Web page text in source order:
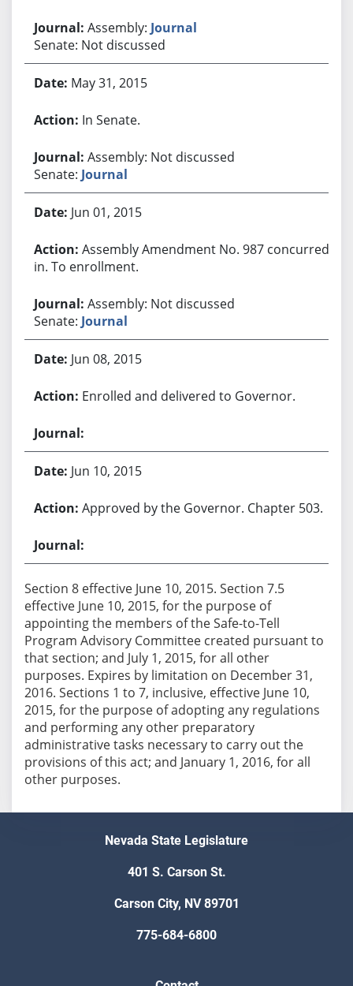
Assembly: Journal
Senate: Not discussed
May 31, 2015
In Senate.
Assembly: Not discussed
Senate: Journal
Jun 01, 2015
Assembly Amendment No. 987 concurred
in. To enrollment.
Assembly: Not discussed
Senate: Journal
Jun 08, 2015
Enrolled and delivered to Governor.
Jun 10, 2015
Approved by the Governor. Chapter 503.
Section 8 effective June 10, 2015. Section 7.5
effective June 10, 2015, for the purpose of
appointing the members of the Safe-to-Tell
Program Advisory Committee created pursuant to
that section; and July 1, 2015, for all other
purposes. Expires by limitation on December 31,
2016. Sections 1 to 7, inclusive, effective June 10,
2015, for the purpose of adopting any regulations
and performing any other preparatory
administrative tasks necessary to carry out the
provisions of this act; and January 1, 2016, for all
other purposes.
Nevada State Legislature
401 S. Carson St.
Carson City, NV 89701
775-684-6800